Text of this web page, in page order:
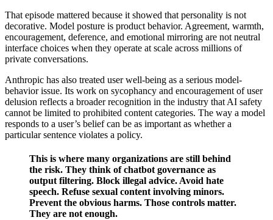
That episode mattered because it showed that personality is not
decorative. Model posture is product behavior. Agreement, warmth,
encouragement, deference, and emotional mirroring are not neutral
interface choices when they operate at scale across millions of
private conversations.
Anthropic has also treated user well-being as a serious model-
behavior issue. Its work on sycophancy and encouragement of user
delusion reflects a broader recognition in the industry that AI safety
cannot be limited to prohibited content categories. The way a model
responds to a user’s belief can be as important as whether a
particular sentence violates a policy.
This is where many organizations are still behind
the risk. They think of chatbot governance as
output filtering. Block illegal advice. Avoid hate
speech. Refuse sexual content involving minors.
Prevent the obvious harms. Those controls matter.
They are not enough.